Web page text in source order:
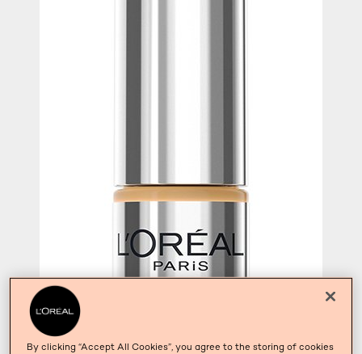
By clicking “Accept All Cookies”, you agree to the storing of cookies